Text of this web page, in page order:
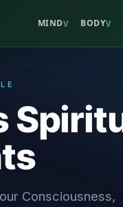
MINDV BODYV
Consciousness,